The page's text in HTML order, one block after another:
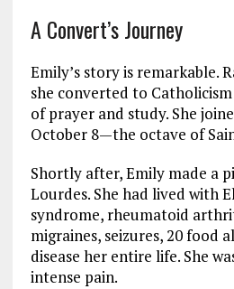
A Convert’s Journey
Emily’s story is remarkable.
she converted to
of prayer and study. She
October 8—the octave of
Shortly after, Emily made a
Lourdes. She had lived with
syndrome, rheumatoid
migraines, seizures, 20 food
disease her entire life. She
intense pain.